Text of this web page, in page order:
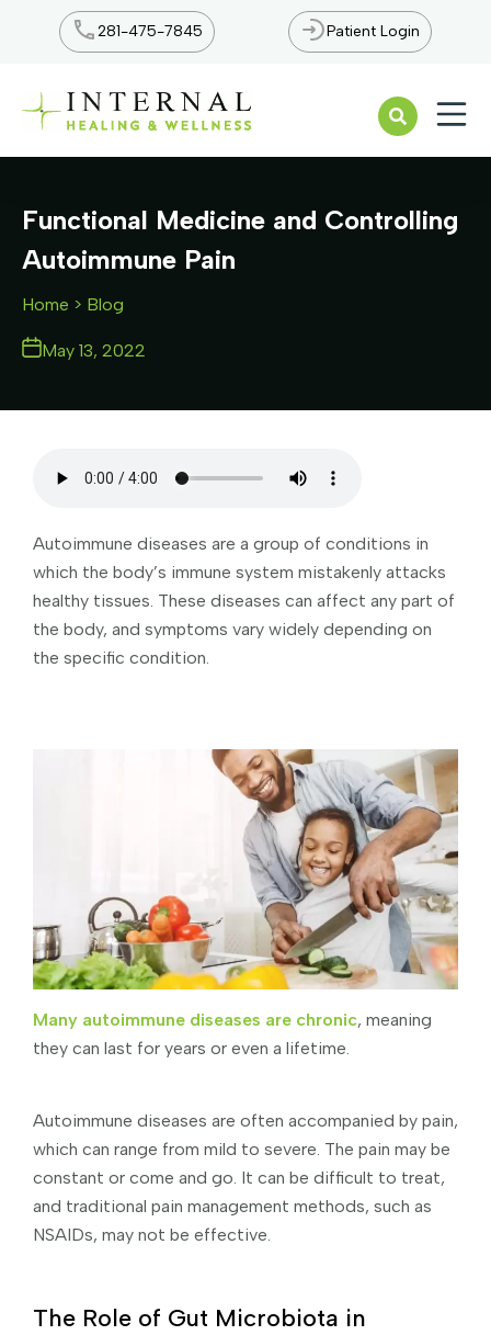
281-475-7845 Patient Login
Functional Medicine and Controlling
Autoimmune Pain
Home > Blog
May 13, 2022
Autoimmune diseases are a group of conditions in
which the body’s immune system mistakenly attacks
healthy tissues. These diseases can affect any part of
the body, and symptoms vary widely depending on
the specific condition.
Many autoimmune diseases are chronic, meaning
they can last for years or even a lifetime.
Autoimmune diseases are often accompanied by pain,
which can range from mild to severe. The pain may be
constant or come and go. It can be difficult to treat,
and traditional pain management methods, such as
NSAIDs, may not be effective.
The Role of Gut Microbiota in